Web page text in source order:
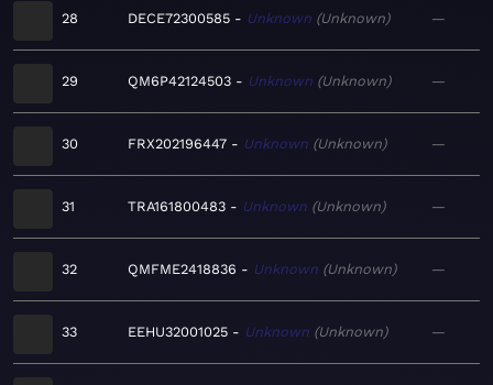
28 DECE72300585 Unknown Unknown —
29 QM6P42124503 Unknown Unknown —
30 FRX202196447 Unknown Unknown —
31 TRA161800483 Unknown Unknown —
32 QMFME2418836 Unknown Unknown —
33 EEHU32001025 Unknown Unknown —